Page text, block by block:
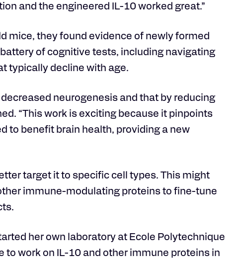
and the engineered IL-10 worked great.”
mice, they found evidence of newly formed
of cognitive tests, including navigating
typically decline with age.
neurogenesis and that by reducing
“This work is exciting because it pinpoints
to benefit brain health, providing a new
target it to specific cell types. This might
immune-modulating proteins to fine-tune
her own laboratory at Ecole Polytechnique
to work on IL-10 and other immune proteins in